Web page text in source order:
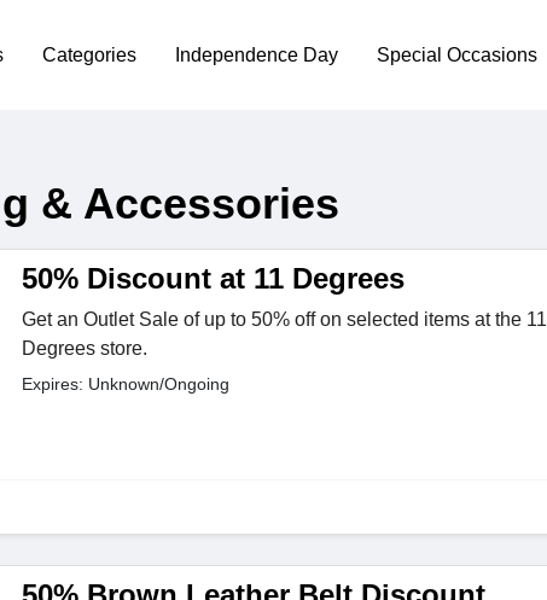
Categories Independence Day Special Occasions
& Accessories
50% Discount at 11 Degrees
Get an Outlet Sale of up to 50% off on selected items at the 11
Degrees store.
Expires: Unknown/Ongoing